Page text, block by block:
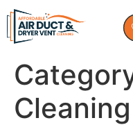
Cleaning